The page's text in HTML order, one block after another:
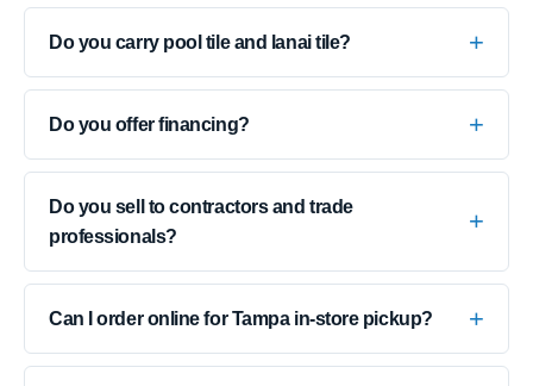
Do you carry pool tile and lanai tile?
Do you offer financing?
Do you sell to contractors and trade
professionals?
Can I order online for Tampa in-store pickup?